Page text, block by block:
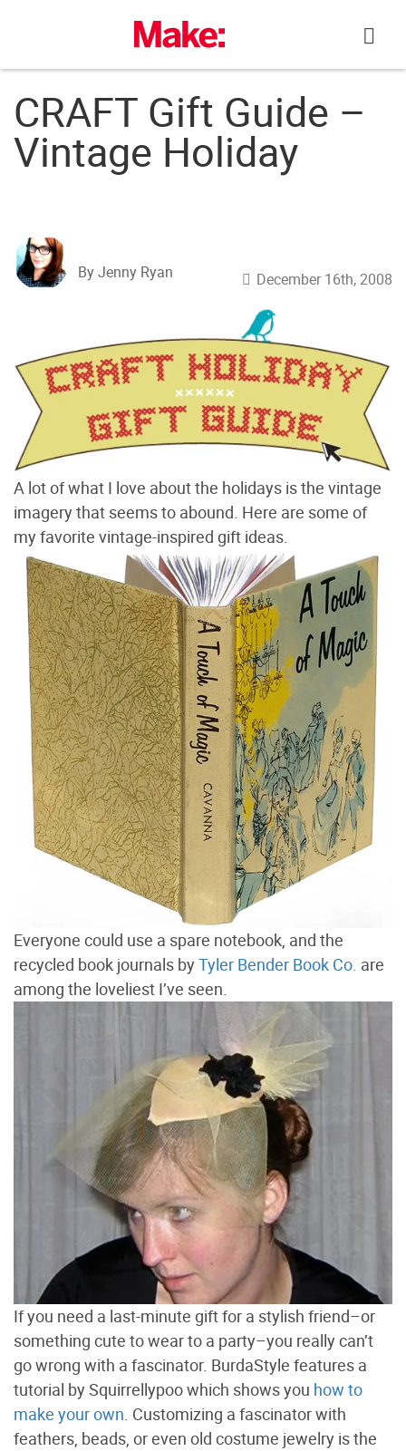
CRAFT Gift Guide –
Vintage Holiday
By Jenny Ryan December 16th, 2008
A lot of what I love about the holidays is the vintage
imagery that seems to abound. Here are some of
my favorite vintage-inspired gift ideas.
Everyone could use a spare notebook, and the
recycled book journals byTyler Bender Book Co. are
among the loveliest I’ve seen.
If you need a last-minute gift for a stylish friend–or
something cute to wear to a party–you really can’t
go wrong with a fascinator. BurdaStyle features a
tutorial by Squirrellypoo which shows you how to
make your own. Customizing a fascinator with
feathers, beads, or even old costume jewelry is the